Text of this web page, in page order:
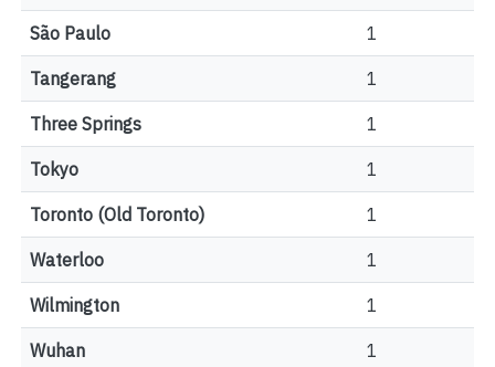
São Paulo 1
Tangerang 1
Three Springs 1
Tokyo 1
Toronto (Old Toronto) 1
Waterloo 1
Wilmington 1
Wuhan 1